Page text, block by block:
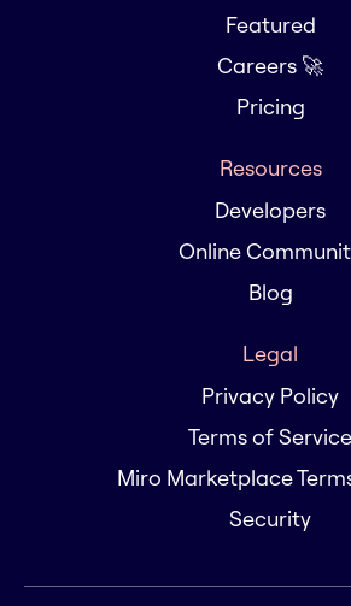
Featured
Careers 🚀
Pricing
Resources
Developers
Online
Blog
Legal
Privacy Policy
Terms of Service
Miro Marketplace
Security